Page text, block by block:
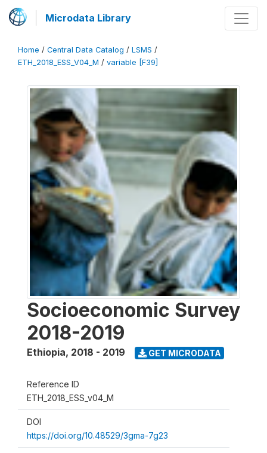
Microdata Library
Home / Central Data Catalog / LSMS /
ETH_2018_ESS_V04_M / variable [F39]
Socioeconomic Survey
2018-2019
Ethiopia, 2018 - 2019 GET MICRODATA
Reference ID
ETH_2018_ESS_v04_M
DOI
https://doi.org/10.48529/3gma-7g23